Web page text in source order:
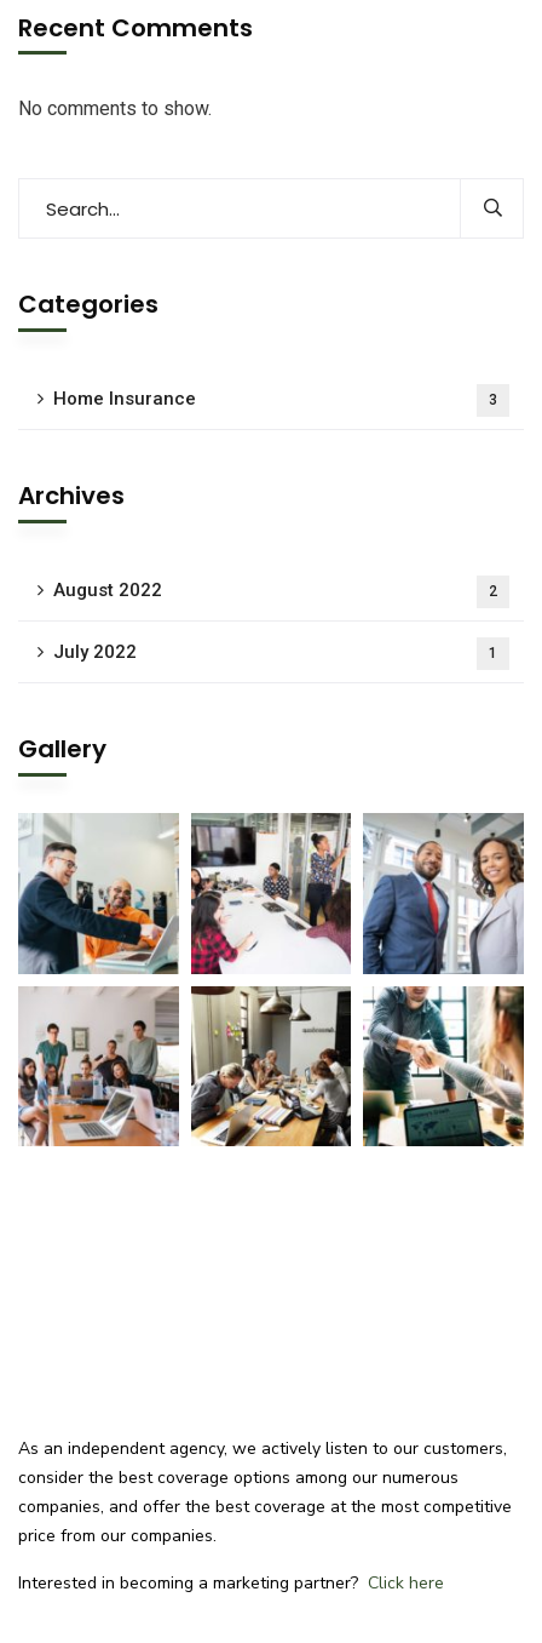
Recent Comments
No comments to show.
Categories
Home Insurance 3
Archives
August 2022 2
July 2022 1
Gallery
As an independent agency, we actively listen to our customers,
consider the best coverage options among our numerous
companies, and offer the best coverage at the most competitive
price from our companies.
Interested in becoming a marketing partner? Click here